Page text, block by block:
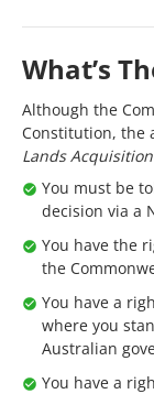
What’s
Although the
Constitution, the
Lands
You must be
decision via a
You have the
the
You have a
where you
Australian
You have a